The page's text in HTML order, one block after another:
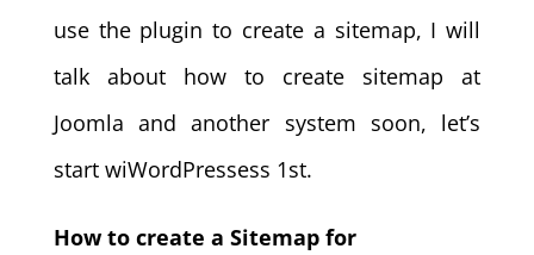
use the plugin to create a sitemap, I will
talk about how to create sitemap at
Joomla and another system soon, let’s
start wiWordPressess 1st.
How to create a Sitemap for